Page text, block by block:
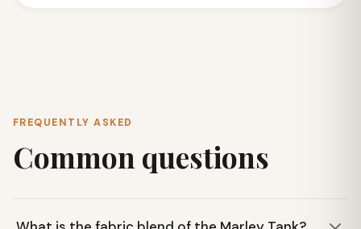
FREQUENTLY ASKED
Common questions